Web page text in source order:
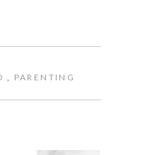
PARENTING